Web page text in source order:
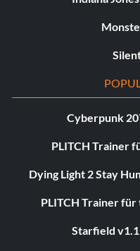
Cyberpunk
PLITCH Trainer
Dying Light 2 Stay
PLITCH Trainer
Starfield